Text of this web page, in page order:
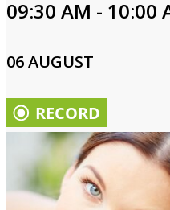
09:30 AM - 10:00
06 AUGUST